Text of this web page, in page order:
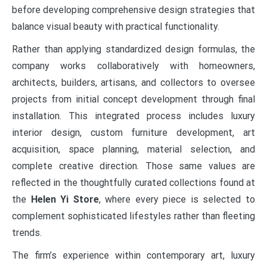
before developing comprehensive design strategies that
balance visual beauty with practical functionality.
Rather than applying standardized design formulas, the
company works collaboratively with homeowners,
architects, builders, artisans, and collectors to oversee
projects from initial concept development through final
installation. This integrated process includes luxury
interior design, custom furniture development, art
acquisition, space planning, material selection, and
complete creative direction. Those same values are
reflected in the thoughtfully curated collections found at
the Helen Yi Store, where every piece is selected to
complement sophisticated lifestyles rather than fleeting
trends.
The firm’s experience within contemporary art, luxury